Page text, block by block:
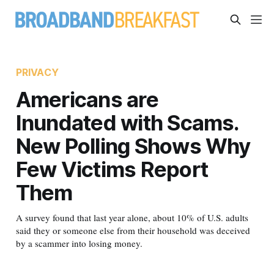
PRIVACY
Americans are
Inundated with Scams.
New Polling Shows Why
Few Victims Report
Them
A survey found that last year alone, about 10% of U.S. adults
said they or someone else from their household was deceived
by a scammer into losing money.